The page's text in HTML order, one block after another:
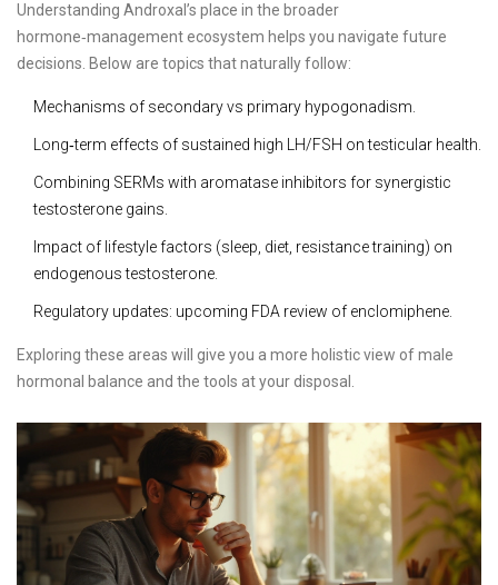
Understanding Androxal’s place in the broader
hormone‑management ecosystem helps you navigate future
decisions. Below are topics that naturally follow:
Mechanisms of secondary vs primary hypogonadism.
Long‑term effects of sustained high LH/FSH on testicular health.
Combining SERMs with aromatase inhibitors for synergistic
testosterone gains.
Impact of lifestyle factors (sleep, diet, resistance training) on
endogenous testosterone.
Regulatory updates: upcoming FDA review of enclomiphene.
Exploring these areas will give you a more holistic view of male
hormonal balance and the tools at your disposal.